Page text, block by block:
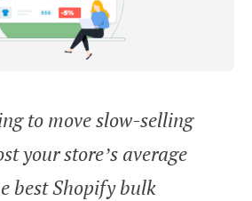
to move slow-selling
your store’s average
best Shopify bulk